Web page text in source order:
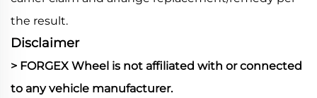
the result.
Disclaimer
> FORGEX Wheel is not affiliated with or connected
to any vehicle manufacturer.